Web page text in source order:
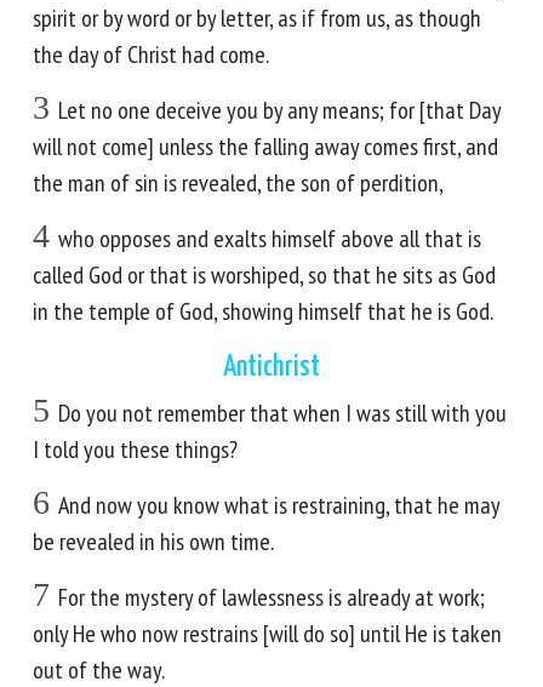
spirit or by word or by letter, as if from us, as though
the day of Christ had come.
3 Let no one deceive you by any means; for [that Day
will not come] unless the falling away comes first, and
the man of sin is revealed, the son of perdition,
4 who opposes and exalts himself above all that is
called God or that is worshiped, so that he sits as God
in the temple of God, showing himself that he is God.
Antichrist
5 Do you not remember that when I was still with you
I told you these things?
6 And now you know what is restraining, that he may
be revealed in his own time.
7 For the mystery of lawlessness is already at work;
only He who now restrains [will do so] until He is taken
out of the way.